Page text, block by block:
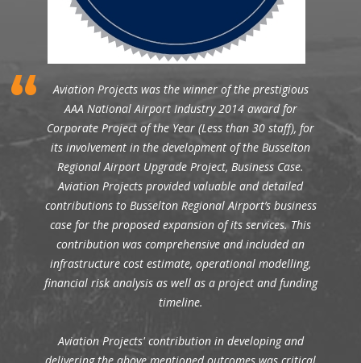
Aviation Projects was the winner of the prestigious
AAA National Airport Industry 2014 award for
Corporate Project of the Year (Less than 30 staff), for
its involvement in the development of the Busselton
Regional Airport Upgrade Project, Business Case.
Aviation Projects provided valuable and detailed
contributions to Busselton Regional Airport’s business
case for the proposed expansion of its services. This
contribution was comprehensive and included an
infrastructure cost estimate, operational modelling,
financial risk analysis as well as a project and funding
timeline.
Aviation Projects' contribution in developing and